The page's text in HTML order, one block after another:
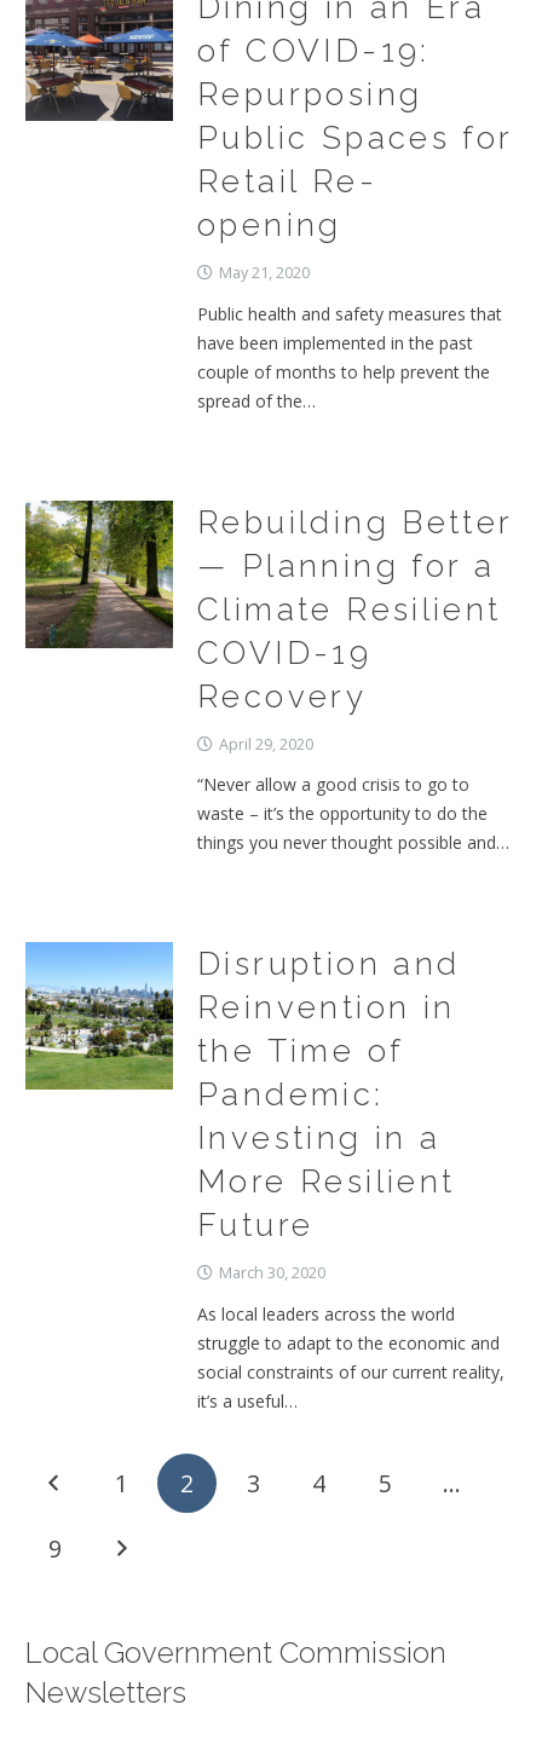
Dining in an Era
of COVID-19:
Repurposing
Public Spaces for
Retail Re-
opening
May 21, 2020
Public health and safety measures that
have been implemented in the past
couple of months to help prevent the
spread of the…
Rebuilding Better
— Planning for a
Climate Resilient
COVID-19
Recovery
April 29, 2020
“Never allow a good crisis to go to
waste – it’s the opportunity to do the
things you never thought possible and…
Disruption and
Reinvention in
the Time of
Pandemic:
Investing in a
More Resilient
Future
March 30, 2020
As local leaders across the world
struggle to adapt to the economic and
social constraints of our current reality,
it’s a useful…
1 2 3 4 5 …
9
Local Government Commission
Newsletters